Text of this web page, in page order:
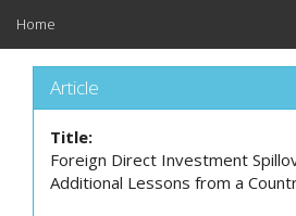
Home
Article
Title:
Foreign Direct Investment
Additional Lessons from a